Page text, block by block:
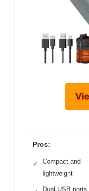
Pros:
✓
Compact and
lightweight
Dual USB ports